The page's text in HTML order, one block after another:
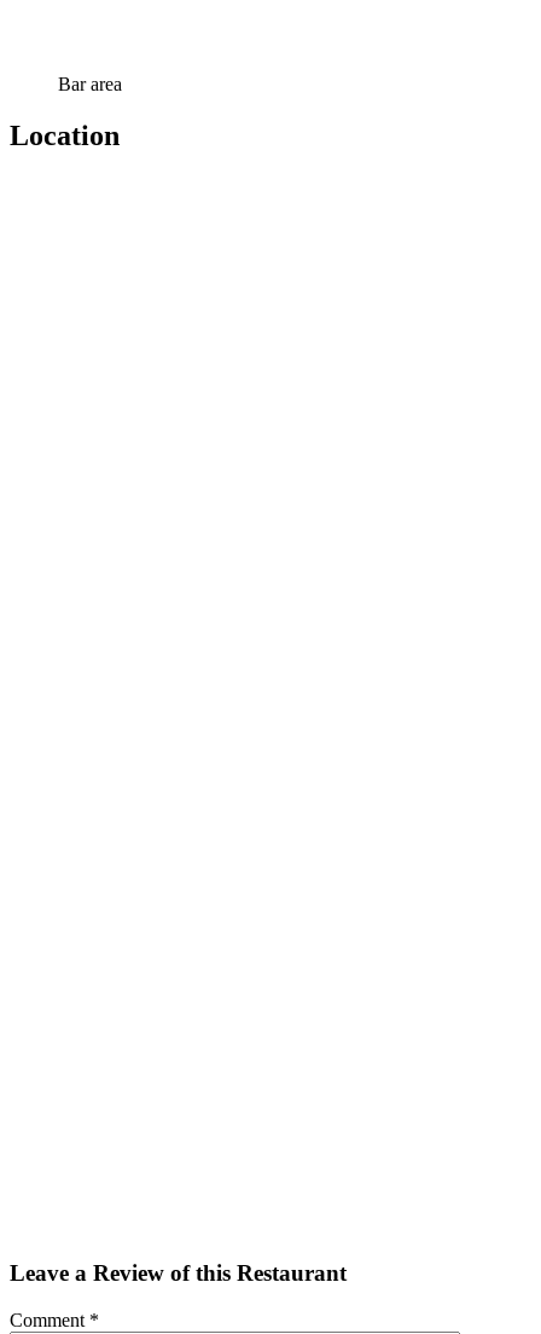
Bar area
Location
Leave a Review of this Restaurant
Comment *